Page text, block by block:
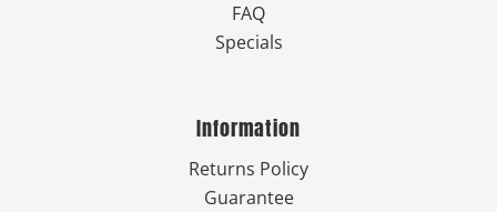
FAQ
Specials
Information
Returns Policy
Guarantee